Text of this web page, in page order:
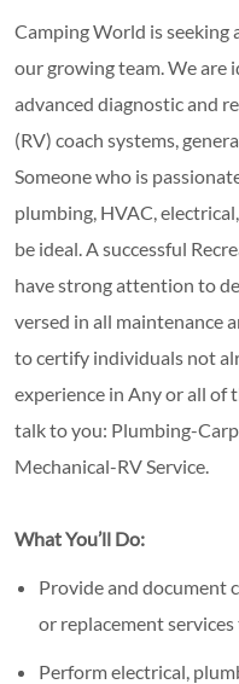
Camping World is seeking
our growing team. We are
advanced diagnostic and
(RV) coach systems,
Someone who is
plumbing, HVAC,
be ideal. A successful
have strong attention to
versed in all maintenance
to certify individuals not
experience in Any or all of
talk to you: Plumbing-
Mechanical-RV Service.
What You’ll Do:
Provide and document
or replacement
Perform electrical,